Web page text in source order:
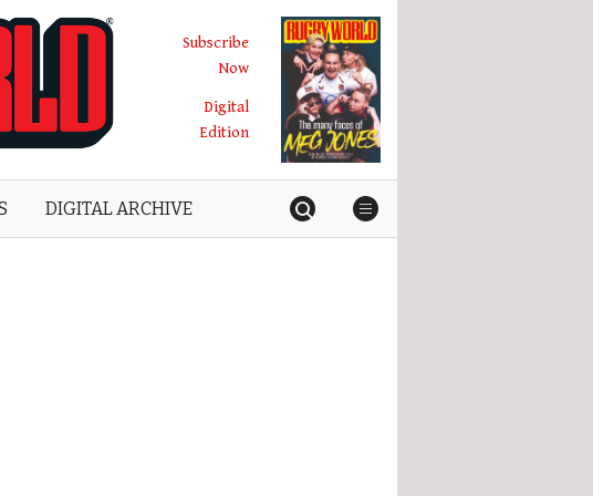
Subscribe
Now
Digital
Edition
DIGITAL ARCHIVE